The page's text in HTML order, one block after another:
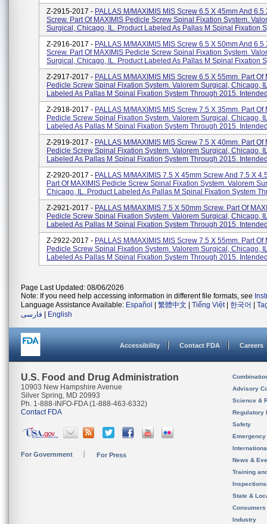
Z-2915-2017 - PALLAS M/MAXIMIS MIS Screw 6.5 X 45mm And 6.5
Screw. Part Of MAXIMIS Pedicle Screw Spinal Fixation System.
Surgical, Chicago, IL. Product Labeled As Pallas M Spinal Fixation
Z-2916-2017 - PALLAS M/MAXIMIS MIS Screw 6.5 X 50mm And 6.5
Screw. Part Of MAXIMIS Pedicle Screw Spinal Fixation System.
Surgical, Chicago, IL. Product Labeled As Pallas M Spinal Fixation
Z-2917-2017 - PALLAS M/MAXIMIS MIS Screw 6.5 X 55mm. Part Of
Pedicle Screw Spinal Fixation System. Valorem Surgical, Chicago,
Labeled As Pallas M Spinal Fixation System Through 2015.
Z-2918-2017 - PALLAS M/MAXIMIS MIS Screw 7.5 X 35mm. Part Of
Pedicle Screw Spinal Fixation System. Valorem Surgical, Chicago,
Labeled As Pallas M Spinal Fixation System Through 2015.
Z-2919-2017 - PALLAS M/MAXIMIS MIS Screw 7.5 X 40mm. Part Of
Pedicle Screw Spinal Fixation System. Valorem Surgical, Chicago,
Labeled As Pallas M Spinal Fixation System Through 2015.
Z-2920-2017 - PALLAS M/MAXIMIS 7.5 X 45mm Screw And 7.5 X
Part Of MAXIMIS Pedicle Screw Spinal Fixation System. Valorem
Chicago, IL. Product Labeled As Pallas M Spinal Fixation System
Z-2921-2017 - PALLAS M/MAXIMIS 7.5 X 50mm Screw. Part Of
Pedicle Screw Spinal Fixation System. Valorem Surgical, Chicago,
Labeled As Pallas M Spinal Fixation System Through 2015.
Z-2922-2017 - PALLAS M/MAXIMIS MIS Screw 7.5 X 55mm. Part Of
Pedicle Screw Spinal Fixation System. Valorem Surgical, Chicago,
Labeled As Pallas M Spinal Fixation System Through 2015.
Page Last Updated: 08/06/2026
Note: If you need help accessing information in different file formats, see
Language Assistance Available: Español 繁體中文 Tiếng Việt| 한국어
فارسی
English
Accessibility Contact FDA Careers
U.S. Food and Drug Administration
10903 New Hampshire Avenue
Silver Spring, MD 20993
Ph. 1-888-INFO-FDA (1-888-463-6332)
Contact FDA
For Government For Press
Advisory
Science &
Regulatory
Safety
News &
Training
State &
Consumers
Industry